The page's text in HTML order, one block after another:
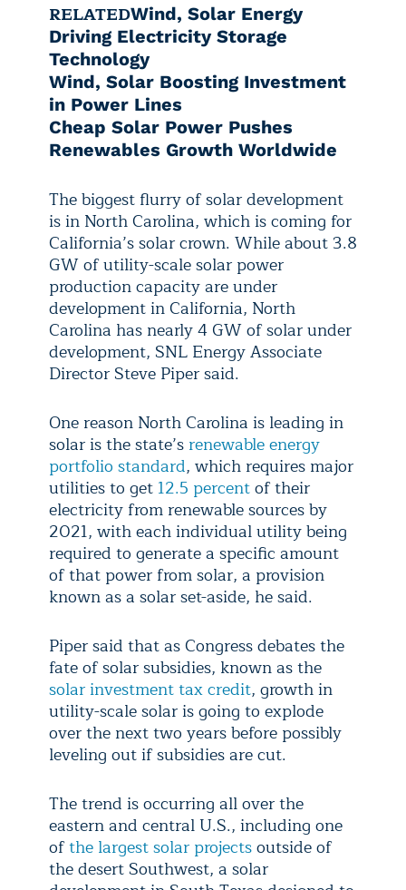
RELATEDWind, Solar Energy
Driving Electricity Storage
Technology
Wind, Solar Boosting Investment
in Power Lines
Cheap Solar Power Pushes
Renewables Growth Worldwide
The biggest flurry of solar development
is in North Carolina, which is coming for
California’s solar crown. While about 3.8
GW of utility-scale solar power
production capacity are under
development in California, North
Carolina has nearly 4 GW of solar under
development, SNL Energy Associate
Director Steve Piper said.
One reason North Carolina is leading in
solar is the state’s renewable energy
portfolio standard, which requires major
utilities to get 12.5 percentof their
electricity from renewable sources by
2021, with each individual utility being
required to generate a specific amount
of that power from solar, a provision
known as a solar set-aside, he said.
Piper said that as Congress debates the
fate of solar subsidies, known as the
solar investment tax credit, growth in
utility-scale solar is going to explode
over the next two years before possibly
leveling out if subsidies are cut.
The trend is occurring all over the
eastern and central U.S., including one
ofthe largest solar projectsoutside of
the desert Southwest, a solar